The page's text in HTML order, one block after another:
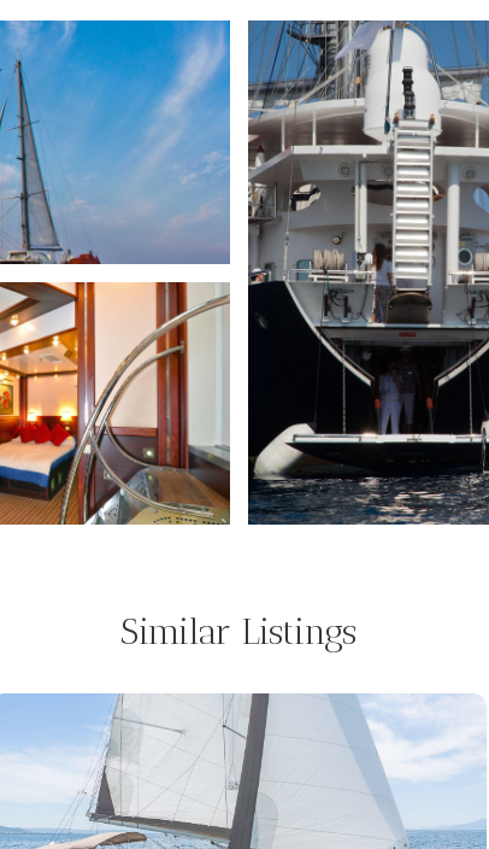
Similar Listings